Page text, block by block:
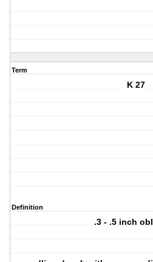
Term
K 27
Definition
.3 - .5 inch